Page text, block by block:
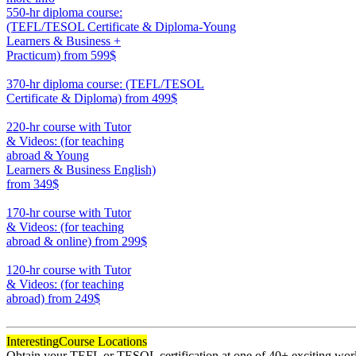
550-hr diploma course:
(TEFL/TESOL Certificate & Diploma-Young
Learners & Business +
Practicum) from 599$
370-hr diploma course: (TEFL/TESOL
Certificate & Diploma) from 499$
220-hr course with Tutor
& Videos: (for teaching
abroad & Young
Learners & Business English)
from 349$
170-hr course with Tutor
& Videos: (for teaching
abroad & online) from 299$
120-hr course with Tutor
& Videos: (for teaching
abroad) from 249$
InterestingCourse Locations